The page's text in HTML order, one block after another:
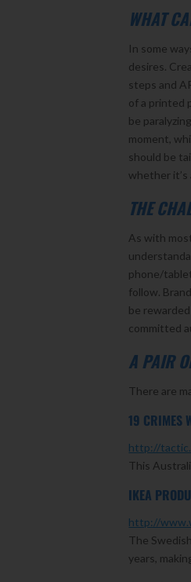
WHAT
In some
desires.
steps and
of a printed
be
moment,
should be
whether it’s
THE
As with
phone/
follow.
be
committed
A PAIR
There are
19 CRIMES
http://
This
IKEA
http://
The
years,